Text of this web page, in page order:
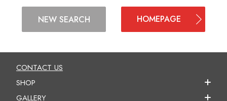
NEW SEARCH HOMEPAGE
CONTACT US
SHOP
GALLERY